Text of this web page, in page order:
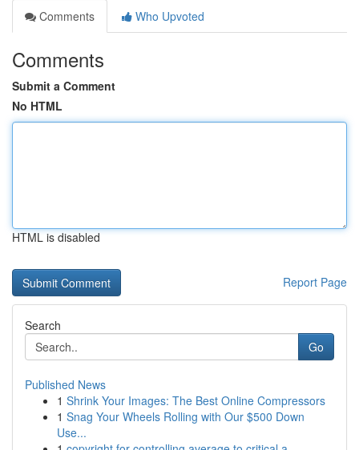
Comments
Who Upvoted
Comments
Submit a Comment
No HTML
HTML is disabled
Report Page
Search
Go
Published News
1 Shrink Your Images: The Best Online Compressors
1 Snag Your Wheels Rolling with Our $500 Down
Use...